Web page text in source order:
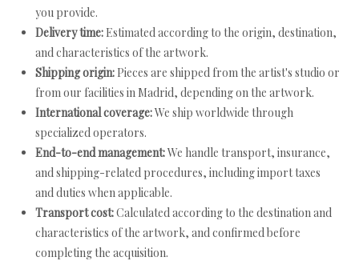
you provide.
Delivery time: Estimated according to the origin, destination,
and characteristics of the artwork.
Shipping origin: Pieces are shipped from the artist's studio or
from our facilities in Madrid, depending on the artwork.
International coverage:We ship worldwide through
specialized operators.
End-to-end management:We handle transport, insurance,
and shipping-related procedures, including import taxes
and duties when applicable.
Transport cost:Calculated according to the destination and
characteristics of the artwork, and confirmed before
completing the acquisition.